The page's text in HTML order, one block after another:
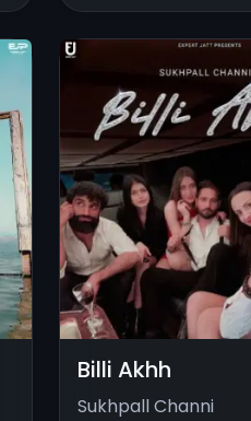
Billi Akhh
Sukhpall Channi